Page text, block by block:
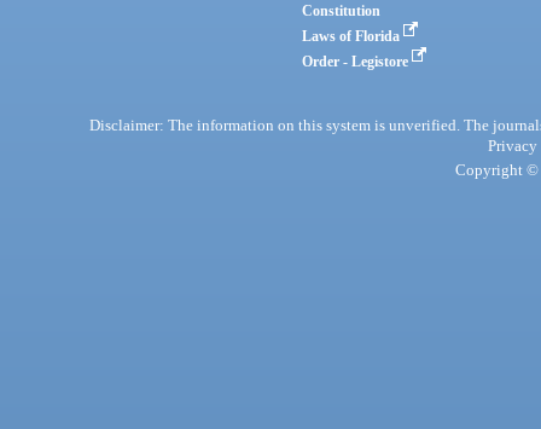
Constitution
Laws of Florida
Order - Legistore
Disclaimer: The information on this system is unverified. The
Privacy
Copyright ©